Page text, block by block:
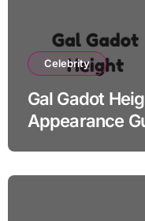
Celebrity
Gal Gadot
Appearance